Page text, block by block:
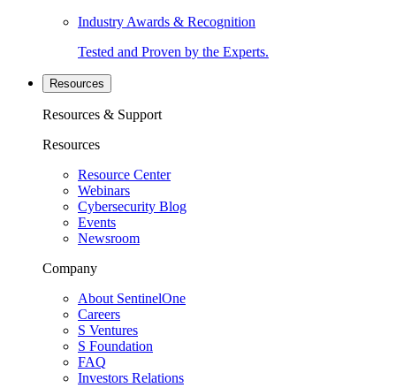
Industry Awards & Recognition
Tested and Proven by the Experts.
Resources
Resources & Support
Resources
Resource Center
Webinars
Cybersecurity Blog
Events
Newsroom
Company
About SentinelOne
Careers
S Ventures
S Foundation
FAQ
Investors Relations